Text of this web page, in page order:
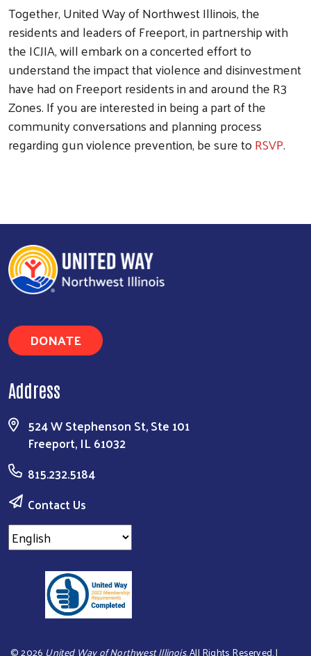
Together, United Way of Northwest Illinois, the
residents and leaders of Freeport, in partnership with
the ICJIA, will embark on a concerted effort to
understand the impact that violence and disinvestment
have had on Freeport residents in and around the R3
Zones. If you are interested in being a part of the
community conversations and planning process
regarding gun violence prevention, be sure toRSVP.
DONATE
Address
524 W Stephenson St, Ste 101
Freeport, IL 61032
815.232.5184
Contact Us
©2026 United Way of Northwest Illinois. All Rights Reserved. |